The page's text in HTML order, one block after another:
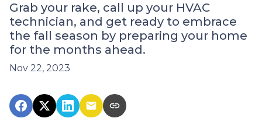
Grab your rake, call up your HVAC
technician, and get ready to embrace
the fall season by preparing your home
for the months ahead.
Nov 22, 2023